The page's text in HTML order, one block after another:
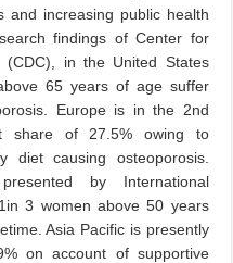
and increasing public health
findings of Center for
(CDC), in the United States
65 years of age suffer
Europe is in the 2nd
share of 27.5% owing to
causing osteoporosis.
by International
3 women above 50 years
Asia Pacific is presently
on account of supportive